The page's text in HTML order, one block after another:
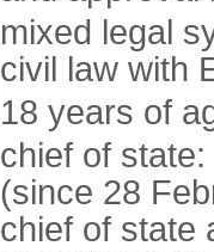
mixed legal
civil law with
18 years of
chief of
(since 28
chief of state